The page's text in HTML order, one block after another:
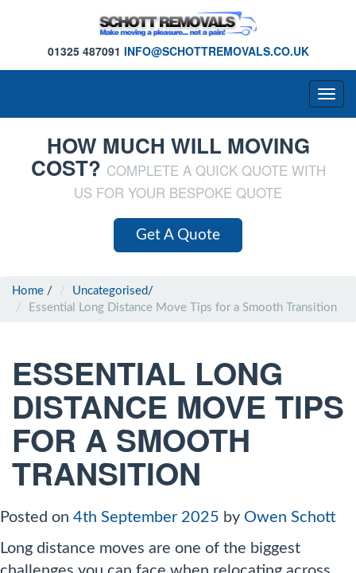
01325 487091 INFO@SCHOTTREMOVALS.CO.UK
HOW MUCH WILL MOVING
COST? COMPLETE A QUICK QUOTE WITH
US FOR YOUR BESPOKE QUOTE
Get A Quote
Home / Uncategorised/
Essential Long Distance Move Tips for a Smooth Transition
ESSENTIAL LONG
DISTANCE MOVE TIPS
FOR A SMOOTH
TRANSITION
Posted on 4th September 2025 by Owen Schott
Long distance moves are one of the biggest